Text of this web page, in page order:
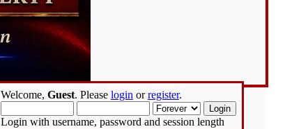
Welcome, Guest. Please login orregister.
Login with username, password and session length